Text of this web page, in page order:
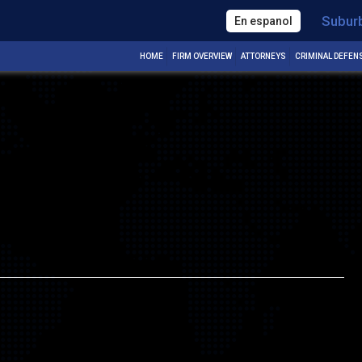
En espanol
HOME FIRM OVERVIEW ATTORNEYS CRIMINAL
Next Image